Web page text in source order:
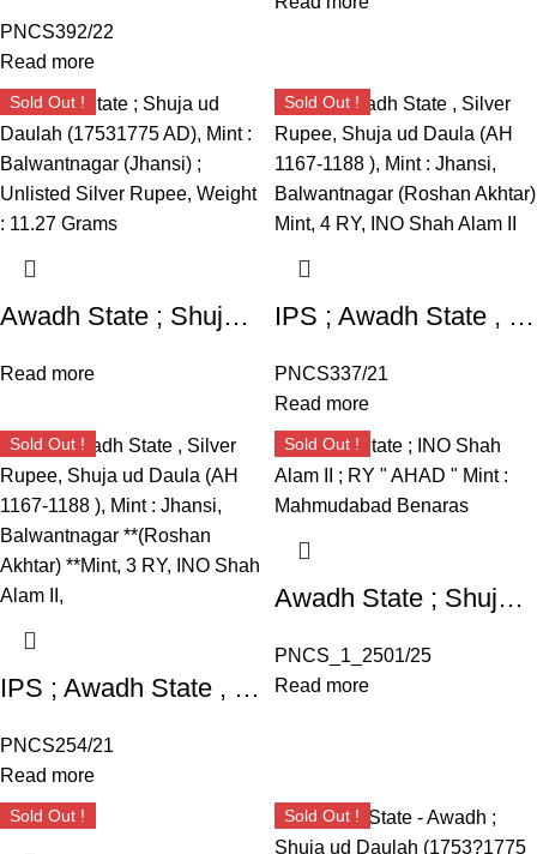
PNCS392/22
Read more
Sold Out !
Awadh State ; Shuja ud Daulah (17531775 AD), Mint : Balwantnagar (Jhansi) ; Unlisted Silver Rupee, Weight : 11.27 Grams
Read more
Sold Out !
IPS ; Awadh State , Silver Rupee, Shuja ud Daula (AH 1167-1188 ), Mint : Jhansi, Balwantnagar (Roshan Akhtar) Mint, 4 RY, INO Shah Alam II, Fish as mint mark on obverse. MKDM 3.11 type.
PNCS337/21
Read more
Sold Out !
IPS ; Awadh State , Silver Rupee, Shuja ud Daula (AH 1167-1188 ),
PNCS254/21
Read more
Sold Out !
Awadh State ; Shuja ud Daula ; Silver Rupee INO Shah Alam II ; RY ” Ahad ” Mint : Mahmudabad Benaras
PNCS_1_2501/25
Read more
Sold Out ! Sold Out !